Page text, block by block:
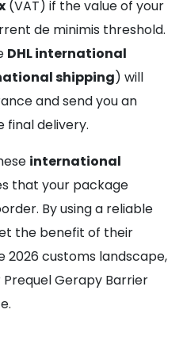
(VAT) if the value of your
de minimis threshold.
DHL international
shipping) will
and send you an
final delivery.
international
that your package
By using a reliable
the benefit of their
2026 customs landscape,
Gerapy Barrier